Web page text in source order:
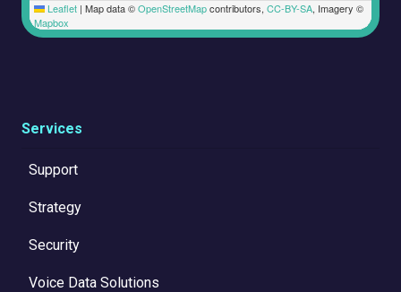
Leaflet | Map data ©OpenStreetMapcontributors, CC-BY-SA, Imagery ©
Mapbox
Services
Support
Strategy
Security
Voice Data Solutions